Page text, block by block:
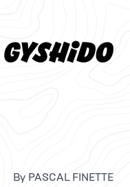
By PASCAL FINETTE